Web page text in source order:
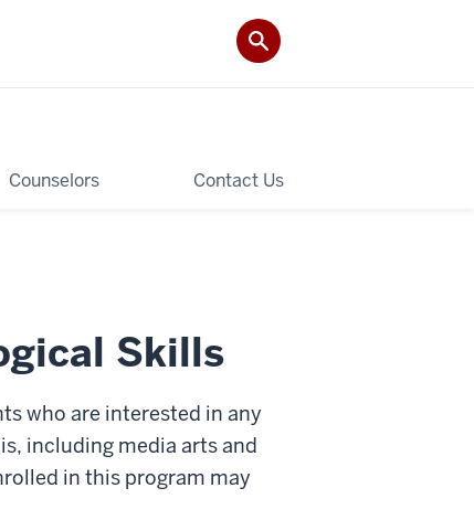
Counselors Contact Us
Skills
who are interested in any
including media arts and
in this program may